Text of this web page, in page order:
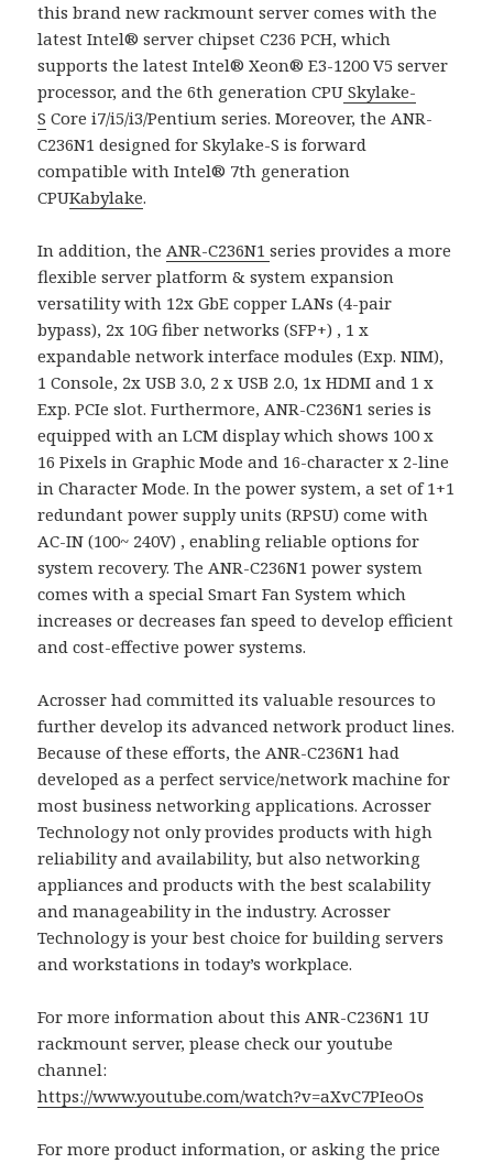
this brand new rackmount server comes with the
latest Intel® server chipset C236 PCH, which
supports the latest Intel® Xeon® E3-1200 V5 server
processor, and the 6th generation CPU Skylake-
S Core i7/i5/i3/Pentium series. Moreover, the ANR-
C236N1 designed for Skylake-S is forward
compatible with Intel® 7th generation
CPUKabylake.
In addition, theANR-C236N1series provides a more
flexible server platform & system expansion
versatility with 12x GbE copper LANs (4-pair
bypass), 2x 10G fiber networks (SFP+) , 1 x
expandable network interface modules (Exp. NIM),
1 Console, 2x USB 3.0, 2 x USB 2.0, 1x HDMI and 1 x
Exp. PCIe slot. Furthermore, ANR-C236N1 series is
equipped with an LCM display which shows 100 x
16 Pixels in Graphic Mode and 16-character x 2-line
in Character Mode. In the power system, a set of 1+1
redundant power supply units (RPSU) come with
AC-IN (100~ 240V) , enabling reliable options for
system recovery. The ANR-C236N1 power system
comes with a special Smart Fan System which
increases or decreases fan speed to develop efficient
and cost-effective power systems.
Acrosser had committed its valuable resources to
further develop its advanced network product lines.
Because of these efforts, the ANR-C236N1 had
developed as a perfect service/network machine for
most business networking applications. Acrosser
Technology not only provides products with high
reliability and availability, but also networking
appliances and products with the best scalability
and manageability in the industry. Acrosser
Technology is your best choice for building servers
and workstations in today’s workplace.
For more information about this ANR-C236N1 1U
rackmount server, please check our youtube
channel:
https://www.youtube.com/watch?v=aXvC7PIeoOs
For more product information, or asking the price